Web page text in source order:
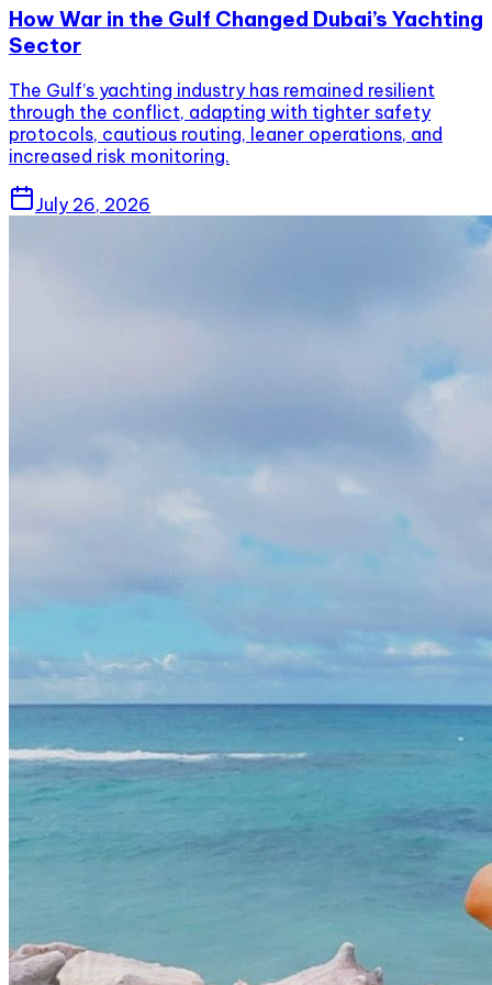
How War in the Gulf Changed Dubai’s Yachting
Sector
The Gulf’s yachting industry has remained resilient
through the conflict, adapting with tighter safety
protocols, cautious routing, leaner operations, and
increased risk monitoring.
July 26, 2026